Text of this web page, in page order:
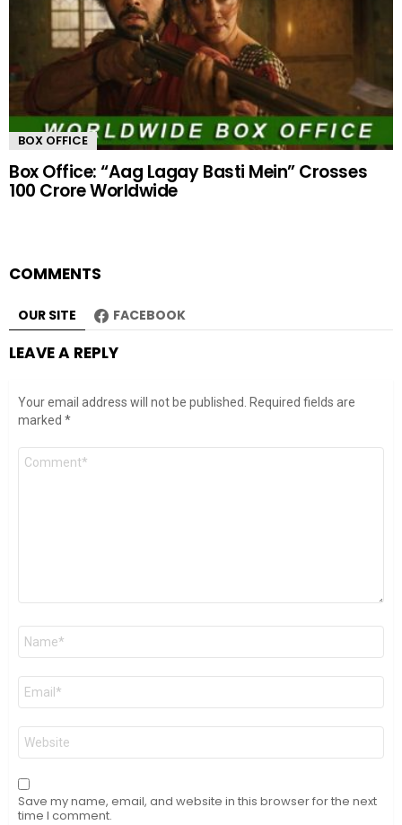
BOX OFFICE
Box Office: “Aag Lagay Basti Mein” Crosses
100 Crore Worldwide
COMMENTS
OUR SITE FACEBOOK
LEAVE A REPLY
Your email address will not be published.
Required fields are
marked *
Comment
Name
Email
Website
Save my name, email, and website in this browser for the next
time I comment.